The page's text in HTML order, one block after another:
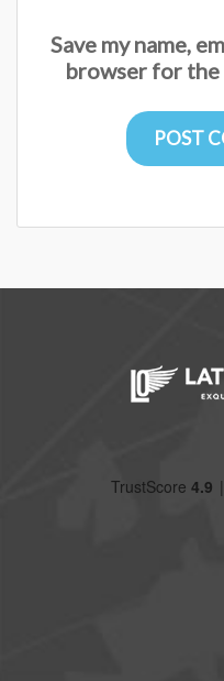
Save my name,
browser for the